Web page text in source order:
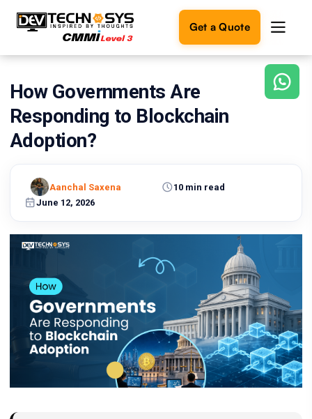
Get a Quote
Ready
to
build
something
amazing?
your
ideas
Touch
How Governments Are
Responding to Blockchain
Adoption?
June 12, 2026
10 min read
Aanchal Saxena